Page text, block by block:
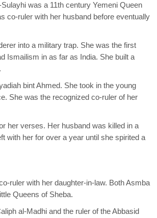
was a 11th century Yemeni Queen
co-ruler with her husband before eventually
into a military trap. She was the first
Ismailism in as far as India. She built a
bint Ahmed. She took in the young
She was the recognized co-ruler of her
her verses. Her husband was killed in a
with her for over a year until she spirited a
ruler with her daughter-in-law. Both Asmba
Queens of Sheba.
al-Madhi and the ruler of the Abbasid